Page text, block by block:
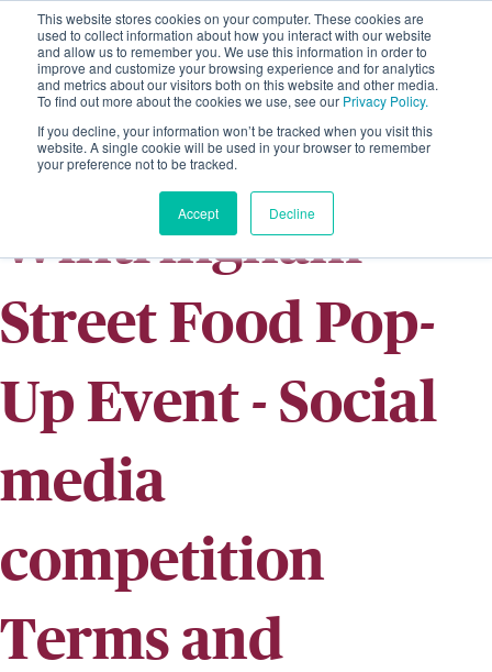
This website stores cookies on your computer. These cookies are
used to collect information about how you interact with our website
and allow us to remember you. We use this information in order to
improve and customize your browsing experience and for analytics
and metrics about our visitors both on this website and other media.
To find out more about the cookies we use, see our Privacy Policy.
If you decline, your information won’t be tracked when you visit this
website. A single cookie will be used in your browser to remember
your preference not to be tracked.
Accept Decline
Wintringham
Street Food Pop-
Up Event - Social
media
competition
Terms and